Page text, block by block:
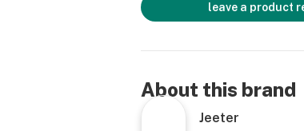
leave a product
About this brand
Jeeter